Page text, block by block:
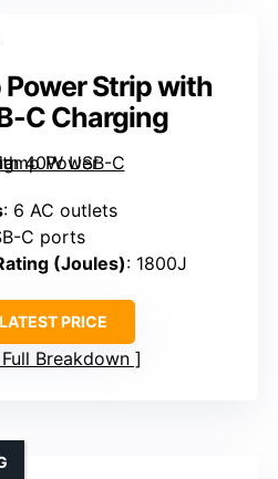
Power Strip with
C Charging
: 6 AC outlets
C ports
(Joules): 1800J
PRICE
Breakdown